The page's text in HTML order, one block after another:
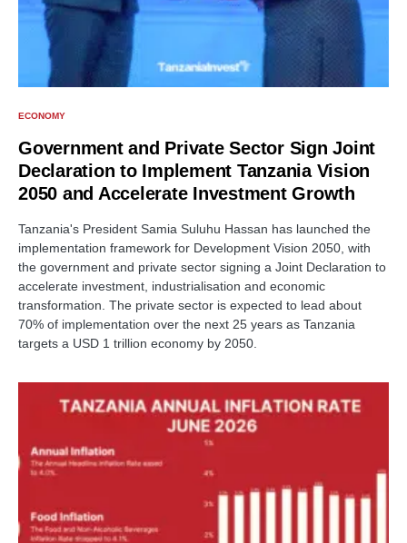
ECONOMY
Government and Private Sector Sign Joint
Declaration to Implement Tanzania Vision
2050 and Accelerate Investment Growth
Tanzania's President Samia Suluhu Hassan has launched the
implementation framework for Development Vision 2050, with
the government and private sector signing a Joint Declaration to
accelerate investment, industrialisation and economic
transformation. The private sector is expected to lead about
70% of implementation over the next 25 years as Tanzania
targets a USD 1 trillion economy by 2050.